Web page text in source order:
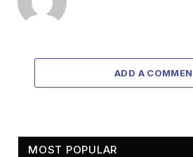
ADD A
MOST POPULAR